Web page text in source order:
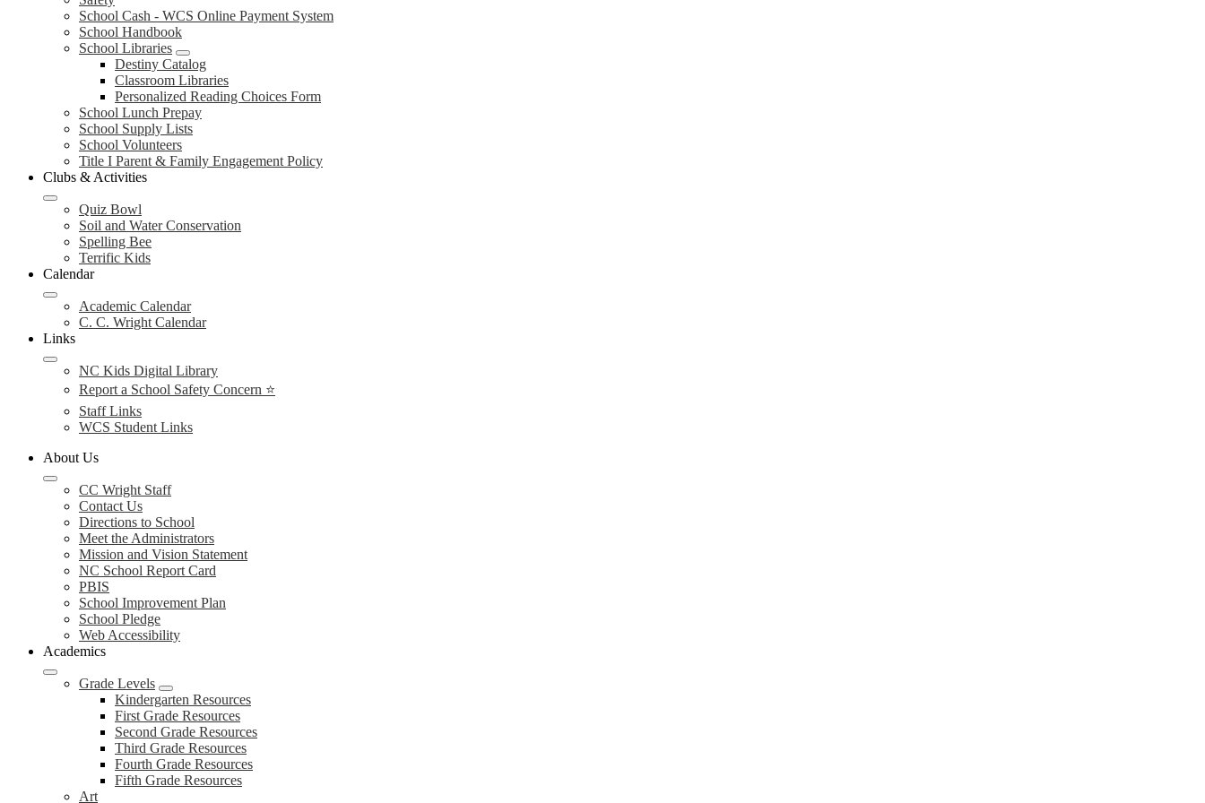
School Cash - WCS Online Payment System
School Handbook
School Libraries
Destiny Catalog
Classroom Libraries
Personalized Reading Choices Form
School Lunch Prepay
School Supply Lists
School Volunteers
Title I Parent & Family Engagement Policy
Clubs & Activities
Quiz Bowl
Soil and Water Conservation
Spelling Bee
Terrific Kids
Calendar
Academic Calendar
C. C. Wright Calendar
Links
NC Kids Digital Library
Report a School Safety Concern ⭐
Staff Links
WCS Student Links
About Us
CC Wright Staff
Contact Us
Directions to School
Meet the Administrators
Mission and Vision Statement
NC School Report Card
PBIS
School Improvement Plan
School Pledge
Web Accessibility
Academics
Grade Levels
Kindergarten Resources
First Grade Resources
Second Grade Resources
Third Grade Resources
Fourth Grade Resources
Fifth Grade Resources
Art